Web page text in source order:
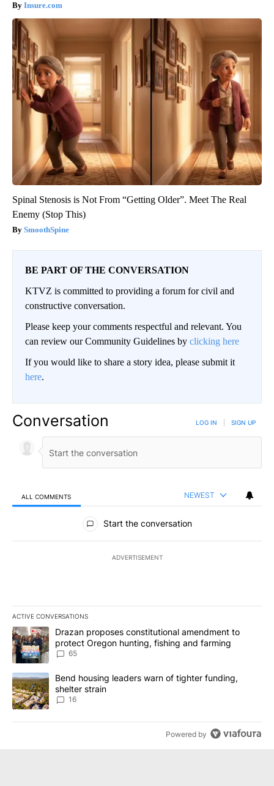
Insure.com
Spinal Stenosis is Not From “Getting Older”. Meet The Real
Enemy (Stop This)
SmoothSpine
BE PART OF THE CONVERSATION
KTVZ is committed to providing a forum for civil and
constructive conversation.
Please keep your comments respectful and relevant. You
can review our Community Guidelines by clicking here
If you would like to share a story idea, please submit it
here.
Conversation LOG IN SIGN UP
ALL COMMENTS NEWEST
All Comments
Start the conversation
ADVERTISEMENT
ACTIVE CONVERSATIONS
The following is a list of the most commented articles in the last
A trending article titled "Drazan proposes constitutional
Drazan proposes constitutional amendment to
protect Oregon hunting, fishing and farming
65
A trending article titled "Bend housing leaders warn of tighter
Bend housing leaders warn of tighter funding,
shelter strain
16
Powered by